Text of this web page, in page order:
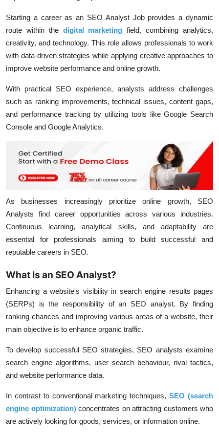
Starting a career as an SEO Analyst Job provides a dynamic
route within the digital marketing field, combining analytics,
creativity, and technology. This role allows professionals to work
with data-driven strategies while applying creative approaches to
improve website performance and online growth.
With practical SEO experience, analysts address challenges
such as ranking improvements, technical issues, content gaps,
and performance tracking by utilizing tools like Google Search
Console and Google Analytics.
As businesses increasingly prioritize online growth, SEO
Analysts find career opportunities across various industries.
Continuous learning, analytical skills, and adaptability are
essential for professionals aiming to build successful and
reputable careers in SEO.
What Is an SEO Analyst?
Enhancing a website's visibility in search engine results pages
(SERPs) is the responsibility of an SEO analyst. By finding
ranking chances and improving various areas of a website, their
main objective is to enhance organic traffic.
To develop successful SEO strategies, SEO analysts examine
search engine algorithms, user search behaviour, rival tactics,
and website performance data.
In contrast to conventional marketing techniques,SEO (search
engine optimization)concentrates on attracting customers who
are actively looking for goods, services, or information online.